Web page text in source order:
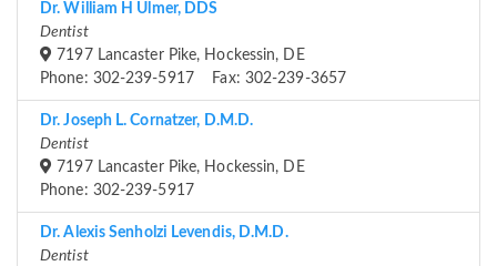
Dr. William H Ulmer, DDS
Dentist
7197 Lancaster Pike, Hockessin, DE
Phone: 302-239-5917 Fax: 302-239-3657
Dr. Joseph L. Cornatzer, D.M.D.
Dentist
7197 Lancaster Pike, Hockessin, DE
Phone: 302-239-5917
Dr. Alexis Senholzi Levendis, D.M.D.
Dentist